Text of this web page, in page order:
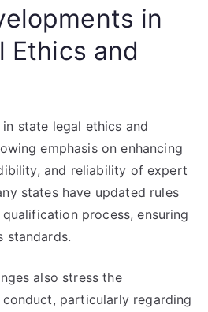
in
Ethics and
state legal ethics and
emphasis on enhancing
and reliability of expert
states have updated rules
process, ensuring
standards.
also stress the
particularly regarding